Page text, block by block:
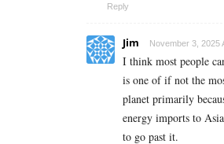
Reply
Jim November 3, 2025
I think most people
is one of if not the
planet primarily
energy imports to
to go past it.